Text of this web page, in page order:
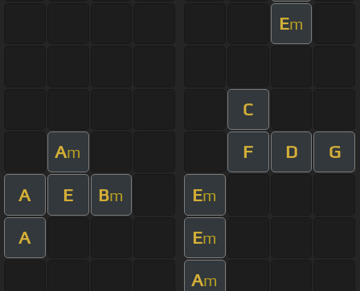
Em
C
Am F D G
A E Bm Em
A Em
Am